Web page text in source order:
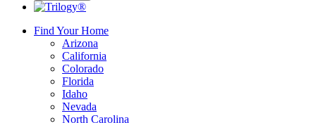
Find Your Home
Arizona
California
Colorado
Florida
Idaho
Nevada
North Carolina